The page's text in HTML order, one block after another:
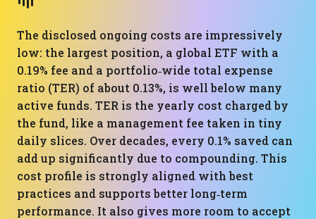
The disclosed ongoing costs are impressively
low: the largest position, a global ETF with a
0.19% fee and a portfolio‑wide total expense
ratio (TER) of about 0.13%, is well below many
active funds. TER is the yearly cost charged by
the fund, like a management fee taken in tiny
daily slices. Over decades, every 0.1% saved can
add up significantly due to compounding. This
cost profile is strongly aligned with best
practices and supports better long‑term
performance. It also gives more room to accept